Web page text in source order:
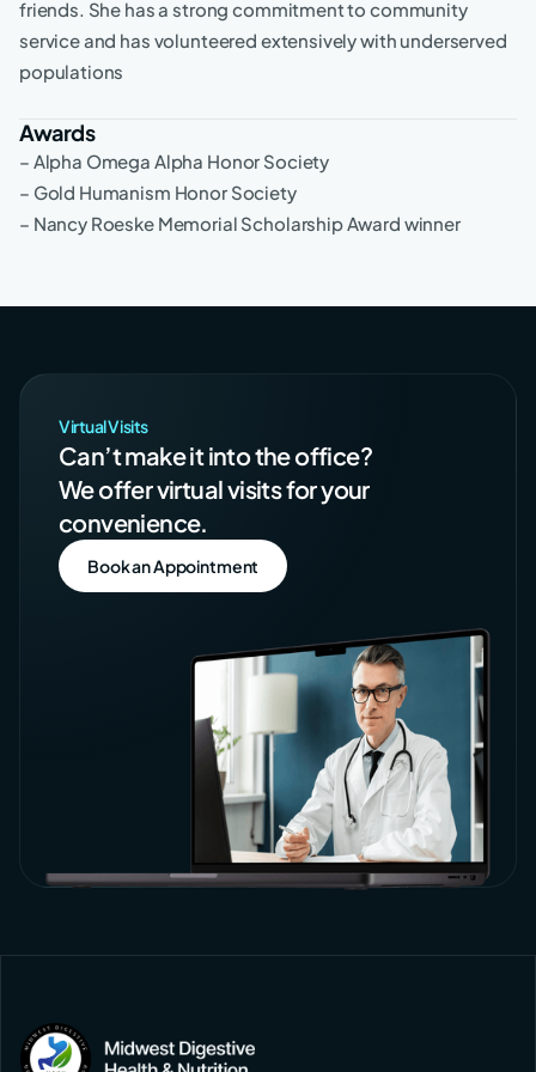
friends. She has a strong commitment to community
service and has volunteered extensively with underserved
populations
Awards
– Alpha Omega Alpha Honor Society
– Gold Humanism Honor Society
– Nancy Roeske Memorial Scholarship Award winner
Virtual Visits
Can’t make it into the office?
We offer virtual visits for your
convenience.
Book an Appointment